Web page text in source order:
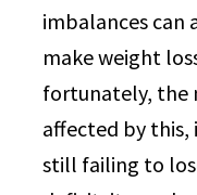
imbalances can
make weight
fortunately, the
affected by this,
still failing to